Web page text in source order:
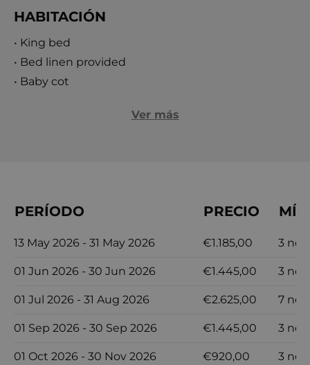
center, the villa offers easy access to the island's
renowned nightlife, historic attractions, and
picturesque beaches. Experience the ultimate
luxury vacation at Orvas Villa 110, where modern
creating a holiday you’ll never forget!
HABITACIÓN
• King bed
• Bed linen provided
• Baby cot
Ver más
PERÍODO PRECIO
13 May 2026 - 31 May 2026 €1.185,00 3
01 Jun 2026 - 30 Jun 2026 €1.445,00 3
01 Jul 2026 - 31 Aug 2026 €2.625,00 7
01 Sep 2026 - 30 Sep 2026 €1.445,00 3
01 Oct 2026 - 30 Nov 2026 €920,00 3